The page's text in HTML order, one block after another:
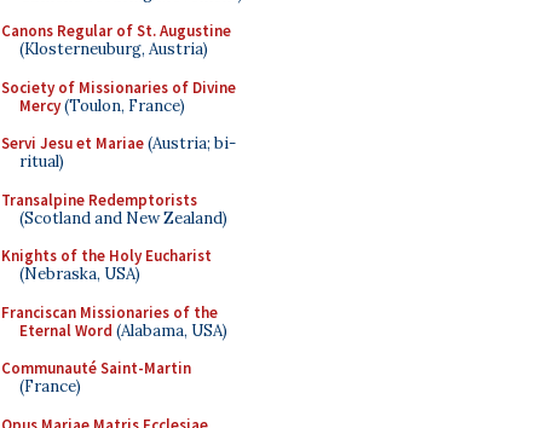
Canons Regular of St. Augustine
(Klosterneuburg, Austria)
Society of Missionaries of Divine
Mercy(Toulon, France)
Servi Jesu et Mariae(Austria; bi-
ritual)
Transalpine Redemptorists
(Scotland and New Zealand)
Knights of the Holy Eucharist
(Nebraska, USA)
Franciscan Missionaries of the
Eternal Word (Alabama, USA)
Communauté Saint-Martin
(France)